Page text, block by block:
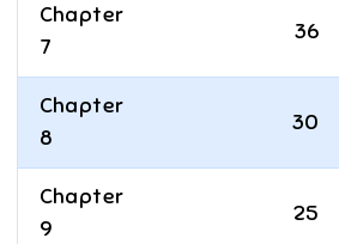
Chapter
7
36
Chapter
8
30
Chapter
9
25